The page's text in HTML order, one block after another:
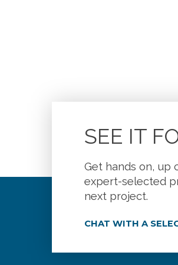
SEE IT
Get hands on, up
expert-selected
next project.
CHAT WITH A